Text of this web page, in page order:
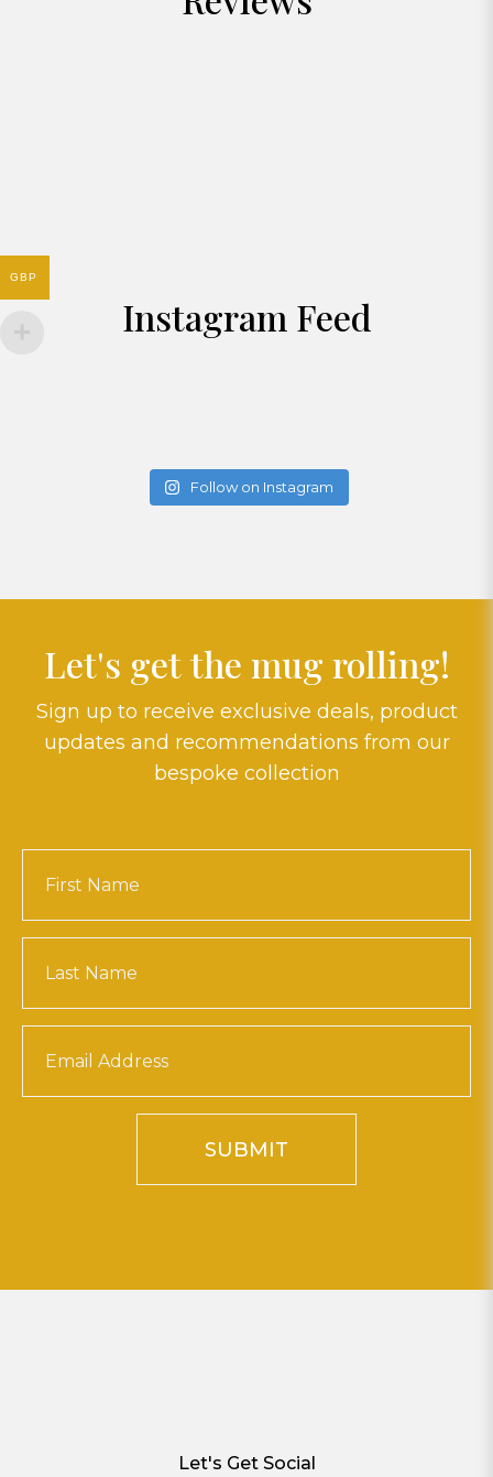
Instagram Feed
Follow on Instagram
Let's get the mug rolling!
Sign up to receive exclusive deals, product
updates and recommendations from our
bespoke collection
SUBMIT
Let's Get Social
GBP